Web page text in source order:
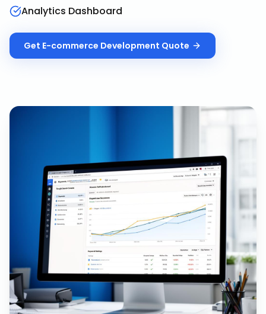
Analytics Dashboard
Get E-commerce Development Quote